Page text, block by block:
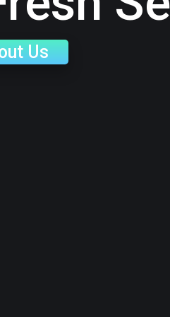
Us